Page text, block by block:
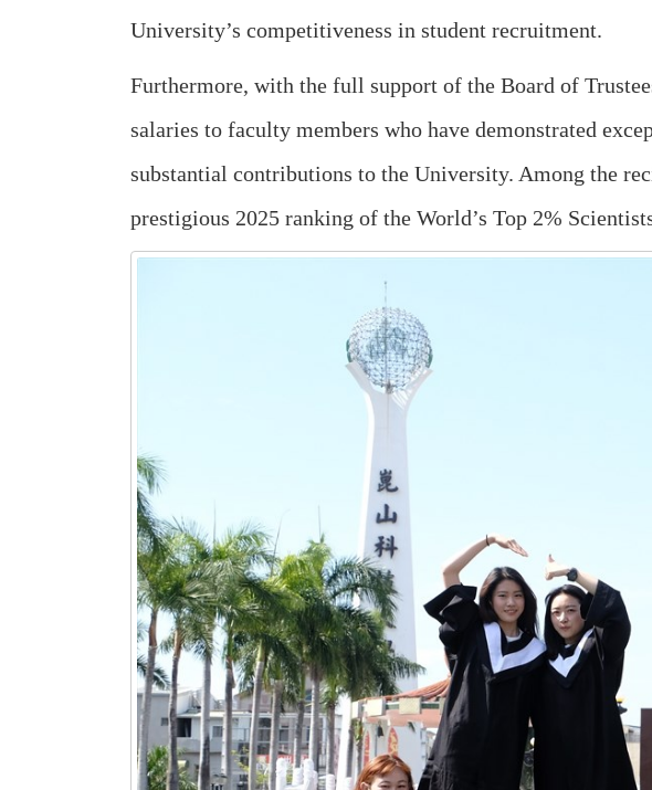
University’s competitiveness in student recruitment.
Furthermore, with the full support of the Board of
salaries to faculty members who have demonstrated
substantial contributions to the University. Among the
prestigious 2025 ranking of the World’s Top 2%